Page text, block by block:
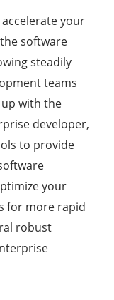
your
software
steadily
teams
with the
developer,
to provide
your
for more rapid
robust